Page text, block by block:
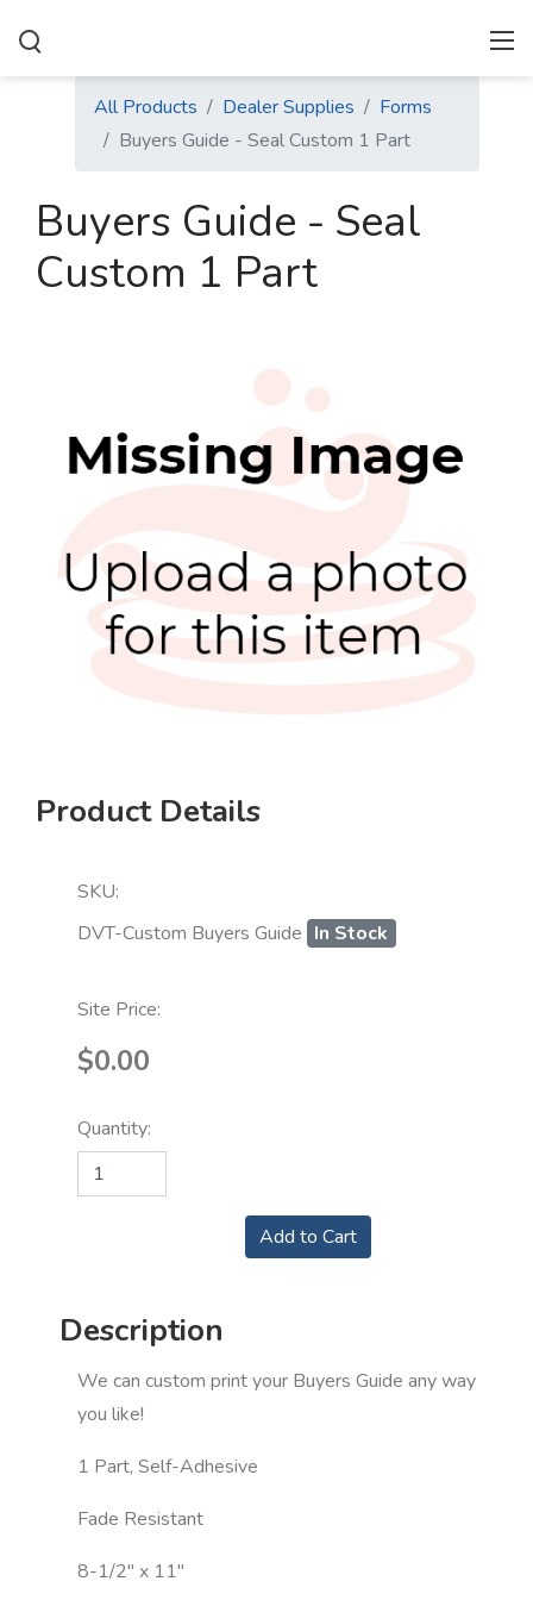
All Products Dealer Supplies
Forms
Buyers Guide - Seal Custom 1 Part
Buyers Guide - Seal
Custom 1 Part
Product Details
SKU:
DVT-Custom Buyers Guide In Stock
Site Price:
$0.00
Quantity:
Description
We can custom print your Buyers Guide any way
you like!
1 Part, Self-Adhesive
Fade Resistant
8-1/2" x 11"